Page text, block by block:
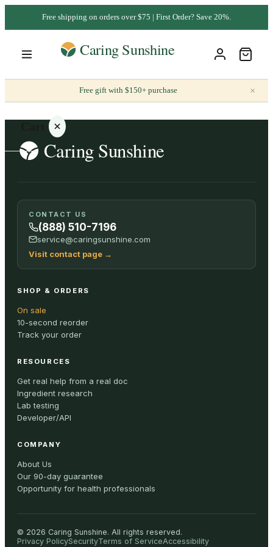
Free shipping on orders over $75 | First Order? Save 20%.
Free gift with $150+ purchase ×
Your
cart is
empty
ALL
CONTACT US
(888) 510-7196
service@caringsunshine.com
Visit contact page →
SHOP & ORDERS
On sale
10-second reorder
Track your order
RESOURCES
Get real help from a real doc
Ingredient research
Lab testing
Developer/API
COMPANY
About Us
Our 90-day guarantee
Opportunity for health professionals
© 2026 Caring Sunshine. All rights reserved.
Privacy PolicySecurityTerms of ServiceAccessibility